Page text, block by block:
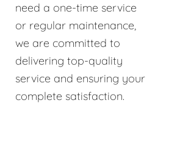
need a one-time service
or regular maintenance,
we are committed to
delivering top-quality
service and ensuring your
complete satisfaction.